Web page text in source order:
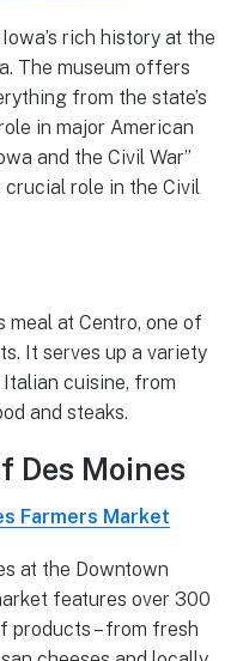
rich history at the
The museum offers
from the state’s
in major American
and the Civil War”
crucial role in the Civil
at Centro, one of
It serves up a variety
cuisine, from
and steaks.
Des Moines
Farmers Market
at the Downtown
features over 300
products – from fresh